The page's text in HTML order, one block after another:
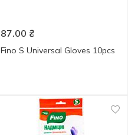
87.00 ₴
Fino S Universal Gloves 10pcs